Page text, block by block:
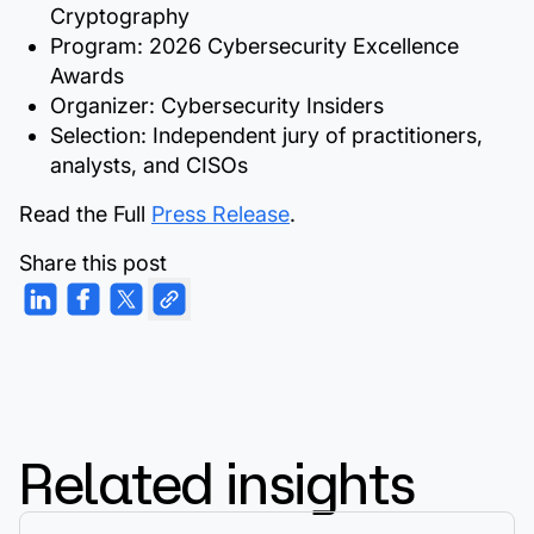
Cryptography
Program: 2026 Cybersecurity Excellence
Awards
Organizer: Cybersecurity Insiders
Selection: Independent jury of practitioners,
analysts, and CISOs
Read the Full Press Release.
Share this post
Related insights